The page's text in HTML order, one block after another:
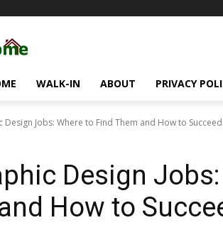
WALK-IN ABOUT PRIVACY
Design Jobs: Where to Find Them and How to Succeed
Design
How to